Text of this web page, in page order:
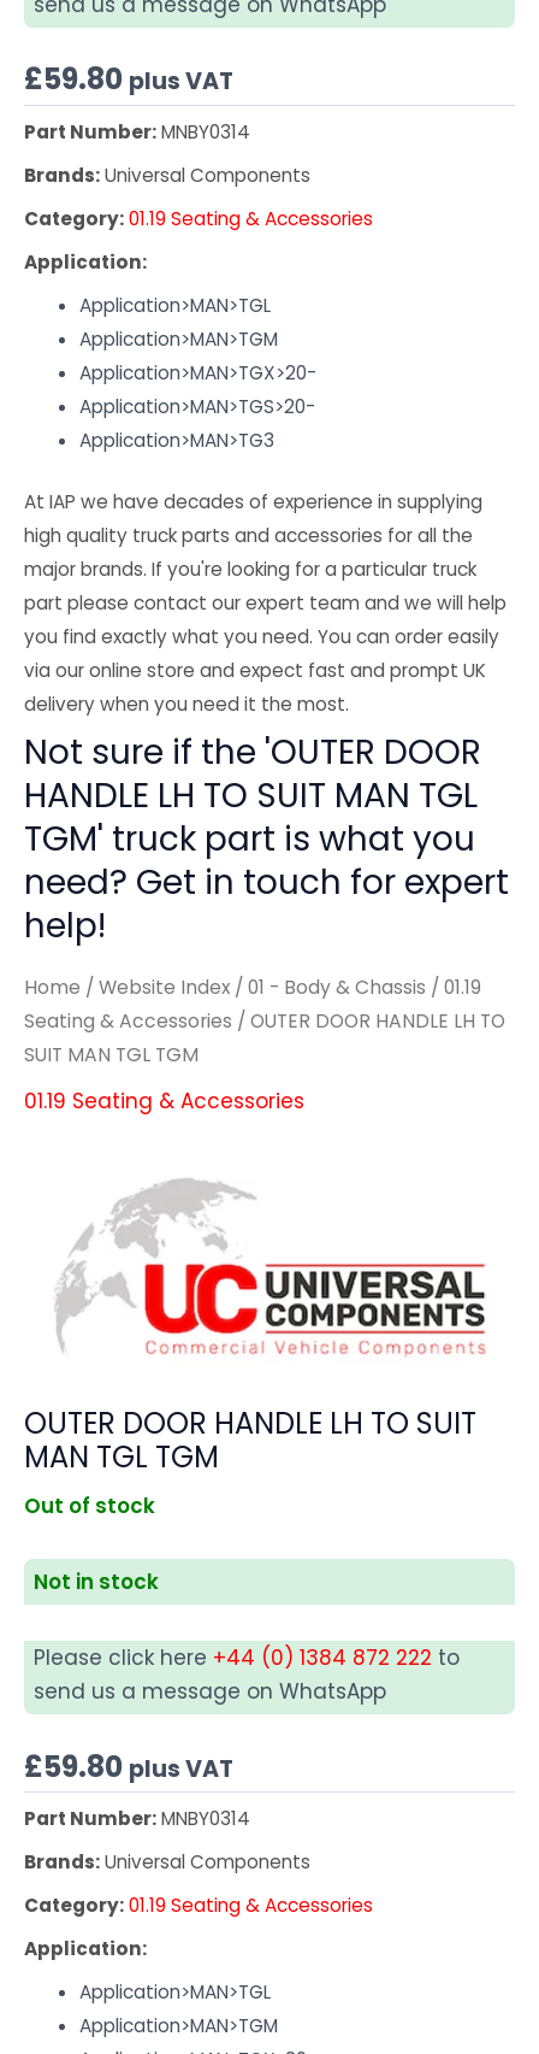
£59.80 plus VAT
Part Number:MNBY0314
Brands:Universal Components
Category:01.19 Seating & Accessories
Application:
Application>MAN>TGL
Application>MAN>TGM
Application>MAN>TGX>20-
Application>MAN>TGS>20-
Application>MAN>TG3
At IAP we have decades of experience in supplying
high quality truck parts and accessories for all the
major brands. If you're looking for a particular truck
part please contact our expert team and we will help
you find exactly what you need. You can order easily
via our online store and expect fast and prompt UK
delivery when you need it the most.
Not sure if the 'OUTER DOOR
HANDLE LH TO SUIT MAN TGL
TGM' truck part is what you
need? Get in touch for expert
help!
Home / Website Index / 01 - Body & Chassis / 01.19
Seating & Accessories / OUTER DOOR HANDLE LH TO
SUIT MAN TGL TGM
01.19 Seating & Accessories
OUTER DOOR HANDLE LH TO SUIT
MAN TGL TGM
Out of stock
Not in stock
Please click here +44 (0) 1384 872 222 to
send us a message on WhatsApp
£59.80 plus VAT
Part Number:MNBY0314
Brands:Universal Components
Category:01.19 Seating & Accessories
Application:
Application>MAN>TGL
Application>MAN>TGM